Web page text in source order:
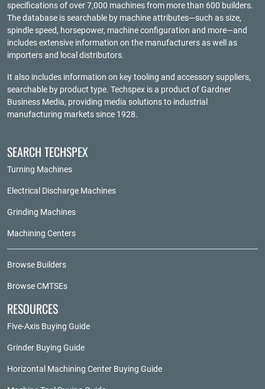
specifications of over 7,000 machines from more than 600 builders.
The database is searchable by machine attributes—such as size,
spindle speed, horsepower, machine configuration and more—and
includes extensive information on the manufacturers as well as
importers and local distributors.
It also includes information on key tooling and accessory suppliers,
searchable by product type. Techspex is a product ofGardner
Business Media, providing media solutions to industrial
manufacturing markets since 1928.
SEARCH TECHSPEX
Turning Machines
Electrical Discharge Machines
Grinding Machines
Machining Centers
Browse Builders
Browse CMTSEs
RESOURCES
Five-Axis Buying Guide
Grinder Buying Guide
Horizontal Machining Center Buying Guide